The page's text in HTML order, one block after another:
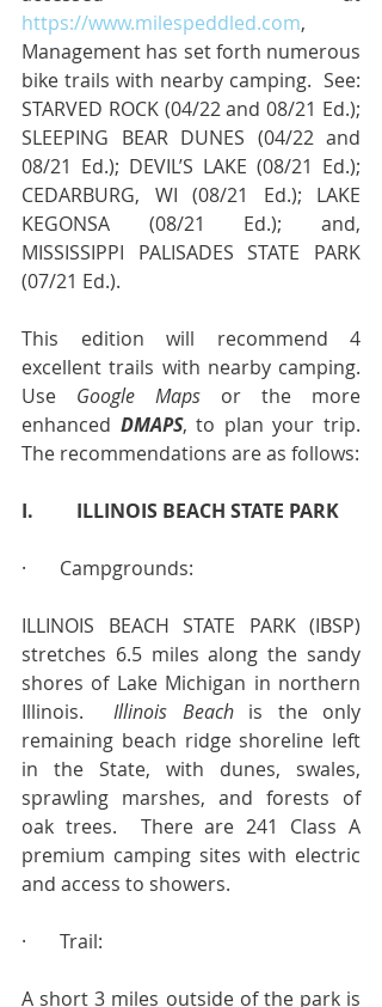
https://www.milespeddled.com,
Management has set forth numerous
bike trails with nearby camping.  See:
STARVED ROCK (04/22 and 08/21 Ed.);
SLEEPING BEAR DUNES (04/22 and
08/21 Ed.); DEVIL’S LAKE (08/21 Ed.);
CEDARBURG, WI (08/21 Ed.); LAKE
KEGONSA (08/21 Ed.); and,
MISSISSIPPI PALISADES STATE PARK
(07/21 Ed.).
This edition will recommend 4
excellent trails with nearby camping.
Use Google Maps or the more
enhanced DMAPS, to plan your trip.
The recommendations are as follows:
I.         ILLINOIS BEACH STATE PARK
·       Campgrounds:
ILLINOIS BEACH STATE PARK (IBSP)
stretches 6.5 miles along the sandy
shores of Lake Michigan in northern
Illinois. Illinois Beach is the only
remaining beach ridge shoreline left
in the State, with dunes, swales,
sprawling marshes, and forests of
oak trees.  There are 241 Class A
premium camping sites with electric
and access to showers.
·       Trail:
A short 3 miles outside of the park is